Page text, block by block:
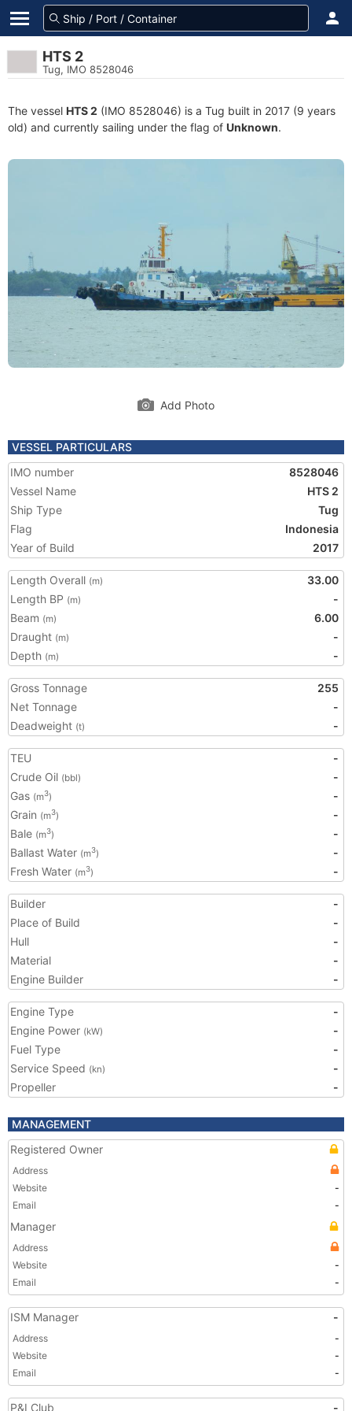
HTS 2
Tug, IMO 8528046
The vessel HTS 2 (IMO 8528046) is a Tug built in 2017 (9 years
old) and currently sailing under the flag of Unknown.
Add Photo
VESSEL PARTICULARS
IMO number
8528046
Vessel Name
HTS 2
Ship Type
Tug
Flag
Indonesia
Year of Build
2017
Length Overall (m)
33.00
Length BP (m)
-
Beam (m)
6.00
Draught (m)
-
Depth (m) -
Gross Tonnage
255
Net Tonnage
-
Deadweight (t) -
TEU
-
Crude Oil (bbl)
-
Gas (m3)
-
Grain (m3)
-
Bale (m3)
-
Ballast Water (m3)
-
Fresh Water (m3) -
Builder
-
Place of Build
-
Hull
-
Material
-
Engine Builder
-
Engine Type
-
Engine Power (kW)
-
Fuel Type
-
Service Speed (kn)
-
Propeller
-
MANAGEMENT
Registered Owner
Address
Website
-
Email
-
Manager
Address
Website
-
Email
-
ISM Manager -
Address
-
Website
-
Email
-
P&I Club -